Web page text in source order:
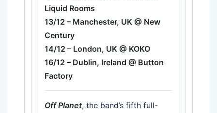
Liquid Rooms
13/12 – Manchester, UK @ New
Century
14/12 – London, UK @ KOKO
16/12 – Dublin, Ireland @ Button
Factory
Off Planet, the band’s fifth full-